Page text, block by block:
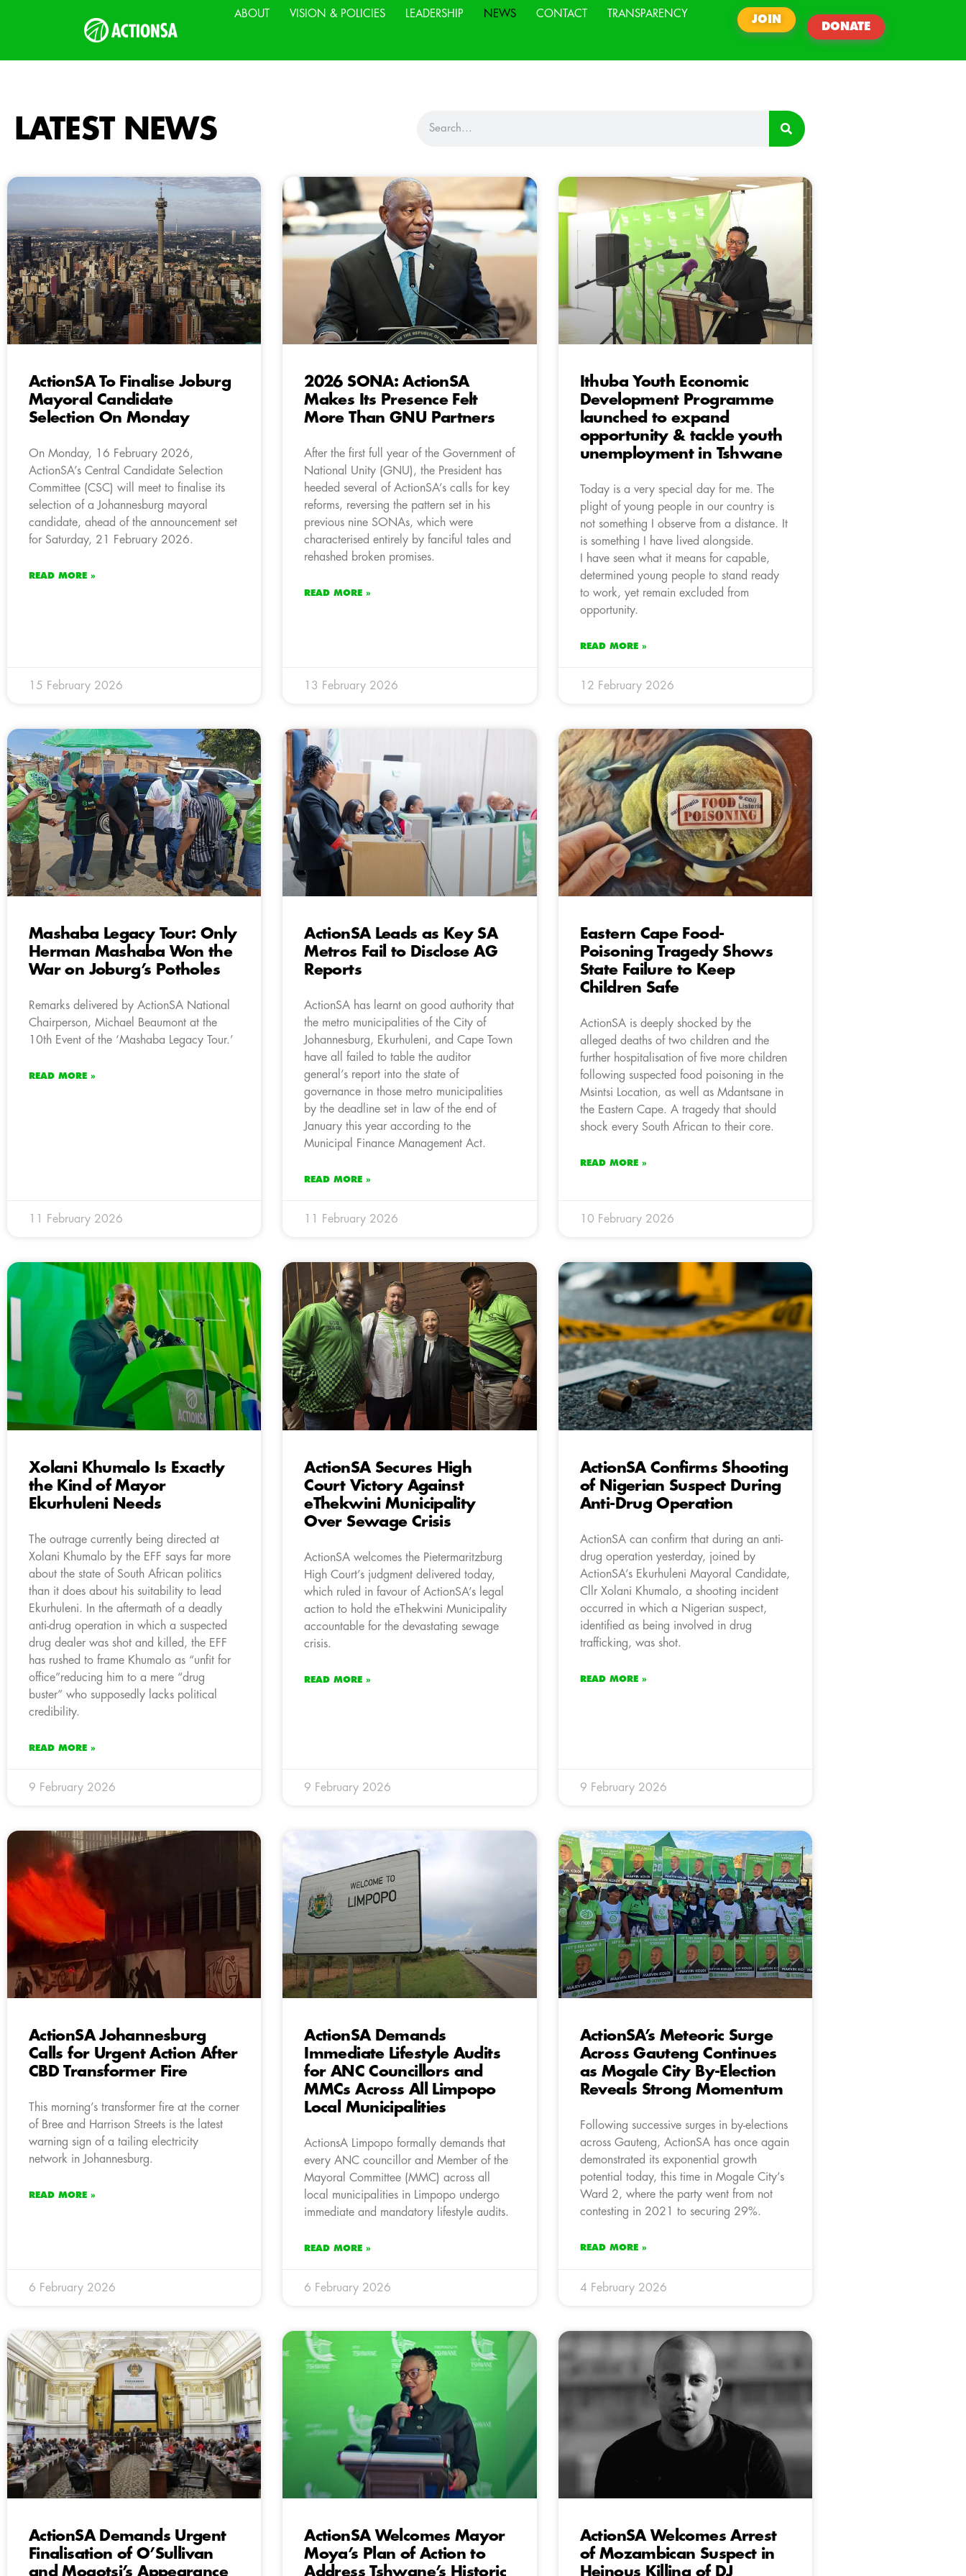
ABOUT VISION & POLICIES LEADERSHIP NEWS CONTACT TRANSPARENCY
JOIN
DONATE
LATEST NEWS
ActionSA To Finalise Joburg
Mayoral Candidate
Selection On Monday
On Monday, 16 February 2026,
ActionSA’s Central Candidate Selection
Committee (CSC) will meet to finalise its
selection of a Johannesburg mayoral
candidate, ahead of the announcement set
for Saturday, 21 February 2026.
READ MORE »
15 February 2026
2026 SONA: ActionSA
Makes Its Presence Felt
More Than GNU Partners
After the first full year of the Government of
National Unity (GNU), the President has
heeded several of ActionSA’s calls for key
reforms, reversing the pattern set in his
previous nine SONAs, which were
characterised entirely by fanciful tales and
rehashed broken promises.
READ MORE »
13 February 2026
Ithuba Youth Economic
Development Programme
launched to expand
opportunity & tackle youth
unemployment in Tshwane
Today is a very special day for me. The
plight of young people in our country is
not something I observe from a distance. It
is something I have lived alongside.
I have seen what it means for capable,
determined young people to stand ready
to work, yet remain excluded from
opportunity.
READ MORE »
12 February 2026
Mashaba Legacy Tour: Only
Herman Mashaba Won the
War on Joburg’s Potholes
Remarks delivered by ActionSA National
Chairperson, Michael Beaumont at the
10th Event of the ‘Mashaba Legacy Tour.’
READ MORE »
11 February 2026
ActionSA Leads as Key SA
Metros Fail to Disclose AG
Reports
ActionSA has learnt on good authority that
the metro municipalities of the City of
Johannesburg, Ekurhuleni, and Cape Town
have all failed to table the auditor
general’s report into the state of
governance in those metro municipalities
by the deadline set in law of the end of
January this year according to the
Municipal Finance Management Act.
READ MORE »
11 February 2026
Eastern Cape Food-
Poisoning Tragedy Shows
State Failure to Keep
Children Safe
ActionSA is deeply shocked by the
alleged deaths of two children and the
further hospitalisation of five more children
following suspected food poisoning in the
Msintsi Location, as well as Mdantsane in
the Eastern Cape. A tragedy that should
shock every South African to their core.
READ MORE »
10 February 2026
Xolani Khumalo Is Exactly
the Kind of Mayor
Ekurhuleni Needs
The outrage currently being directed at
Xolani Khumalo by the EFF says far more
about the state of South African politics
than it does about his suitability to lead
Ekurhuleni. In the aftermath of a deadly
anti-drug operation in which a suspected
drug dealer was shot and killed, the EFF
has rushed to frame Khumalo as “unfit for
office”reducing him to a mere “drug
buster” who supposedly lacks political
credibility.
READ MORE »
9 February 2026
ActionSA Secures High
Court Victory Against
eThekwini Municipality
Over Sewage Crisis
ActionSA welcomes the Pietermaritzburg
High Court’s judgment delivered today,
which ruled in favour of ActionSA’s legal
action to hold the eThekwini Municipality
accountable for the devastating sewage
crisis.
READ MORE »
9 February 2026
ActionSA Confirms Shooting
of Nigerian Suspect During
Anti-Drug Operation
ActionSA can confirm that during an anti-
drug operation yesterday, joined by
ActionSA’s Ekurhuleni Mayoral Candidate,
Cllr Xolani Khumalo, a shooting incident
occurred in which a Nigerian suspect,
identified as being involved in drug
trafficking, was shot.
READ MORE »
9 February 2026
ActionSA Johannesburg
Calls for Urgent Action After
CBD Transformer Fire
This morning’s transformer fire at the corner
of Bree and Harrison Streets is the latest
warning sign of a tailing electricity
network in Johannesburg.
READ MORE »
6 February 2026
ActionSA Demands
Immediate Lifestyle Audits
for ANC Councillors and
MMCs Across All Limpopo
Local Municipalities
ActionsA Limpopo formally demands that
every ANC councillor and Member of the
Mayoral Committee (MMC) across all
local municipalities in Limpopo undergo
immediate and mandatory lifestyle audits.
READ MORE »
6 February 2026
ActionSA’s Meteoric Surge
Across Gauteng Continues
as Mogale City By-Election
Reveals Strong Momentum
Following successive surges in by-elections
across Gauteng, ActionSA has once again
demonstrated its exponential growth
potential today, this time in Mogale City’s
Ward 2, where the party went from not
contesting in 2021 to securing 29%.
READ MORE »
4 February 2026
ActionSA Demands Urgent
Finalisation of O’Sullivan
and Mogotsi’s Appearance
ActionSA Welcomes Mayor
Moya’s Plan of Action to
Address Tshwane’s Historic
ActionSA Welcomes Arrest
of Mozambican Suspect in
Heinous Killing of DJ